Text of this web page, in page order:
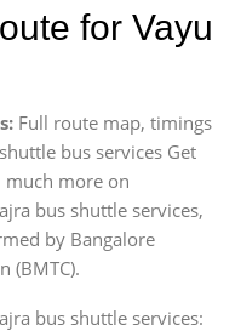
for Vayu
Full route map, timings
bus services Get
more on
bus shuttle services,
by Bangalore
(BMTC).
bus shuttle services: